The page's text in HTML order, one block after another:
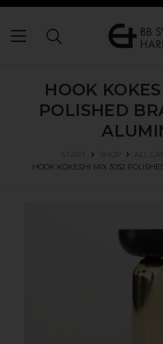
HOOK
POLISHED
START SHOP
ALL
HOOK KOKESHI MIX 3052